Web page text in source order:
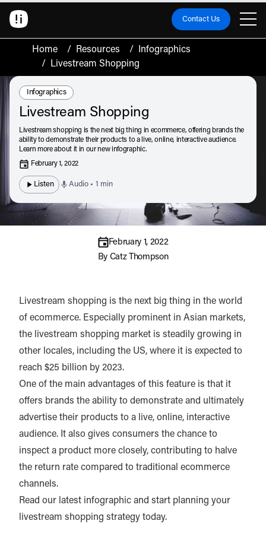
Contact Us
Home / Resources /
Infographics
/
Livestream Shopping
Resource Type:
Infographics
Livestream Shopping
Livestream shopping is the next big thing in ecommerce, offering brands the
ability to demonstrate their products to a live, online, interactive audience.
Learn more about it in our new infographic.
February 1, 2022
Listen Audio • 1 min
February 1, 2022
By Catz Thompson
Livestream shopping is the next big thing in the world
of ecommerce. Especially prominent in Asian markets,
the livestream shopping market is steadily growing in
other locales, including the US, where it is expected to
reach $25 billion by 2023.
One of the main advantages of this feature is that it
offers brands the ability to demonstrate and ultimately
advertise their products to a live, online, interactive
audience. It also gives consumers the chance to
inspect a product more closely, contributing to halve
the return rate compared to traditional ecommerce
channels.
Read our latest infographic and start planning your
livestream shopping strategy today.